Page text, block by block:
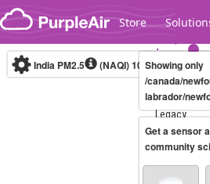
Skip to content
Store
Legacy...
India PM2.5 (NAQI)10-minute
Showing only
/canada/
labrador/
Get a sensor
community